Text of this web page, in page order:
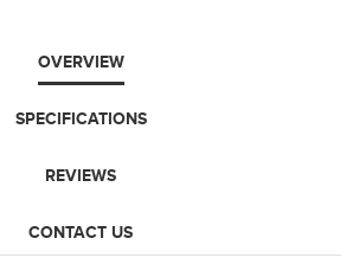
OVERVIEW
SPECIFICATIONS
REVIEWS
CONTACT US